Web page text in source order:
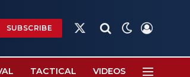
SUBSCRIBE
X
TACTICAL VIDEOS